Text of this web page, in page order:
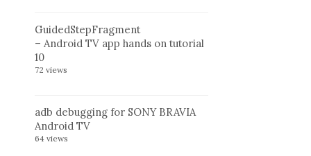
GuidedStepFragment
– Android TV app hands on tutorial
10
72 views
adb debugging for SONY BRAVIA
Android TV
64 views